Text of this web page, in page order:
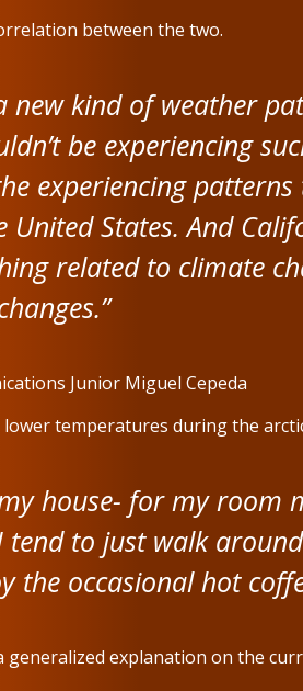
between the two.
new kind of weather
be experiencing
experiencing
United States. And
related to climate
Junior Miguel Cepeda
temperatures during the
house- for my room
to just walk
the occasional hot
generalized explanation on the